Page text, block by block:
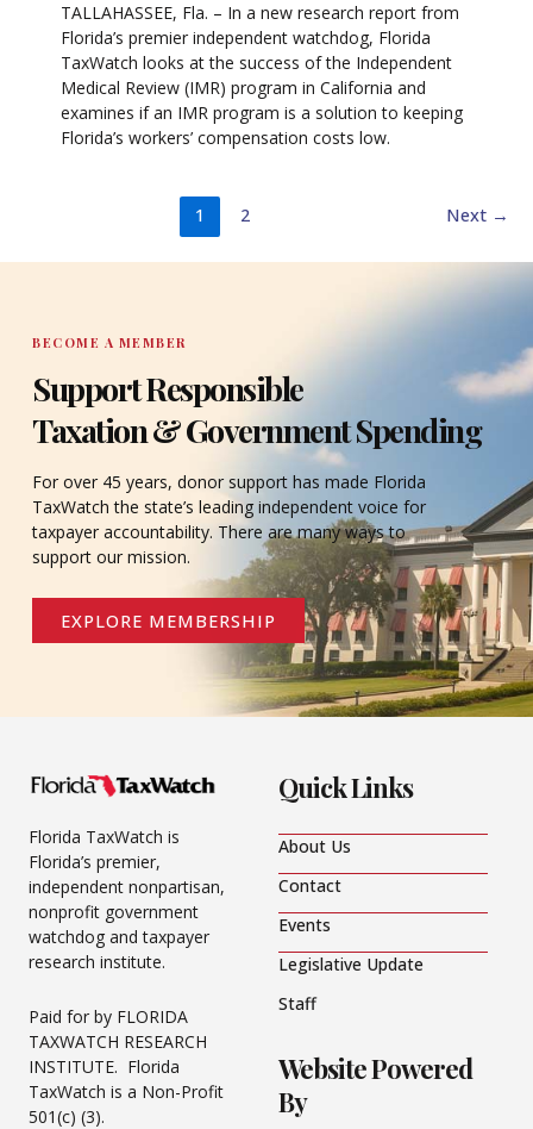
TALLAHASSEE, Fla. – In a new research report from
Florida’s premier independent watchdog, Florida
TaxWatch looks at the success of the Independent
Medical Review (IMR) program in California and
examines if an IMR program is a solution to keeping
Florida’s workers’ compensation costs low.
1 2 Next →
BECOME A MEMBER
Support Responsible
Taxation & Government Spending
For over 45 years, donor support has made Florida
TaxWatch the state’s leading independent voice for
taxpayer accountability. There are many ways to
support our mission.
EXPLORE MEMBERSHIP
Florida TaxWatch is
Florida’s premier,
independent nonpartisan,
nonprofit government
watchdog and taxpayer
research institute.
Paid for by FLORIDA
TAXWATCH RESEARCH
INSTITUTE. Florida
TaxWatch is a Non-Profit
501(c) (3).
Quick Links
About Us
Contact
Events
Legislative Update
Staff
Website Powered
By